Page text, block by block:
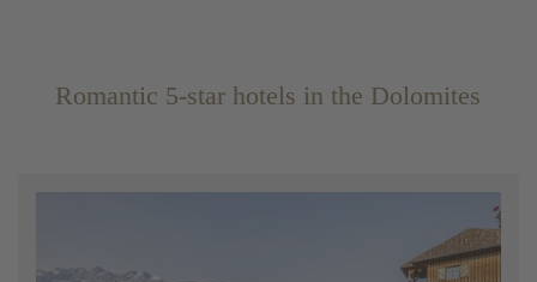
Romantic 5-star hotels in the Dolomites